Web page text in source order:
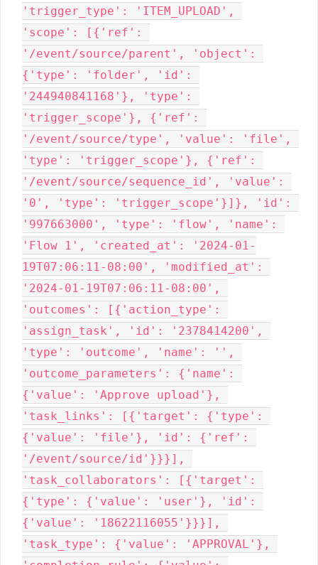
'trigger_type': 'ITEM_UPLOAD',
'scope': [{'ref':
'/event/source/parent', 'object':
{'type': 'folder', 'id':
'244940841168'}, 'type':
'trigger_scope'}, {'ref':
'/event/source/type', 'value': 'file',
'type': 'trigger_scope'}, {'ref':
'/event/source/sequence_id', 'value':
'0', 'type': 'trigger_scope'}]}, 'id':
'997663000', 'type': 'flow', 'name':
'Flow 1', 'created_at': '2024-01-
19T07:06:11-08:00', 'modified_at':
'2024-01-19T07:06:11-08:00',
'outcomes': [{'action_type':
'assign_task', 'id': '2378414200',
'type': 'outcome', 'name': '',
'outcome_parameters': {'name':
{'value': 'Approve upload'},
'task_links': [{'target': {'type':
{'value': 'file'}, 'id': {'ref':
'/event/source/id'}}}],
'task_collaborators': [{'target':
{'type': {'value': 'user'}, 'id':
{'value': '18622116055'}}}],
'task_type': {'value': 'APPROVAL'},